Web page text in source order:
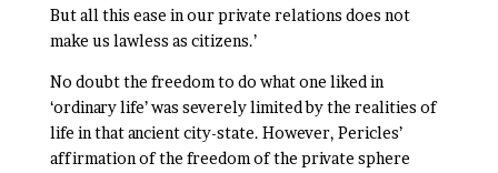
But all this ease in our private relations does not
make us lawless as citizens.’
No doubt the freedom to do what one liked in
‘ordinary life’ was severely limited by the realities of
life in that ancient city-state. However, Pericles’
affirmation of the freedom of the private sphere